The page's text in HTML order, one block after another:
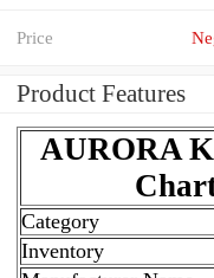
Price
Product Features
AURORA
Category
Inventory